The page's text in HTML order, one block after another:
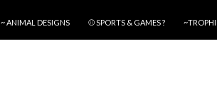
~ ANIMAL DESIGNS ⚾ SPORTS & GAMES ?